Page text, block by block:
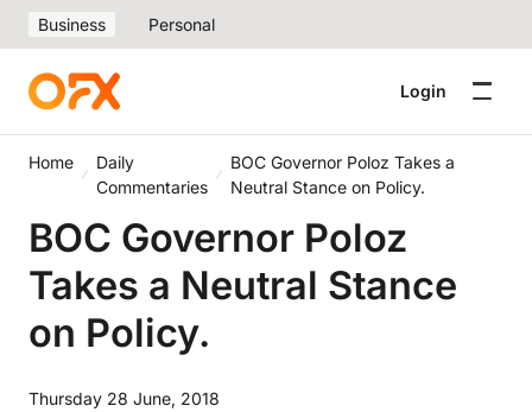
Business Personal
Login
Home
Daily
Commentaries
BOC Governor Poloz Takes a
Neutral Stance on Policy.
BOC Governor Poloz
Takes a Neutral Stance
on Policy.
Thursday 28 June, 2018